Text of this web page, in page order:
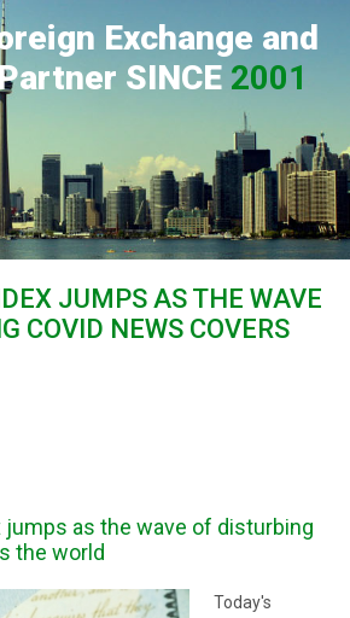
Exchange and
SINCE 2001
JUMPS AS THE WAVE
COVID NEWS COVERS
jumps as the wave of disturbing
the world
Today's